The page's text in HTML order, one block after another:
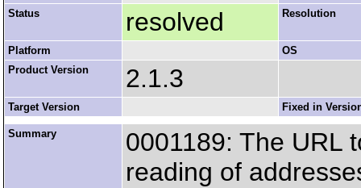
Status resolved Resolution
Platform
OS
Product Version
2.1.3
Target Version Fixed in
Summary
0001189: The URL
reading of